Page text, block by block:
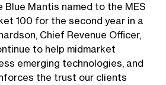
Blue Mantis named to the MES
100 for the second year in a
Chief Revenue Officer,
to help midmarket
emerging technologies, and
the trust our clients